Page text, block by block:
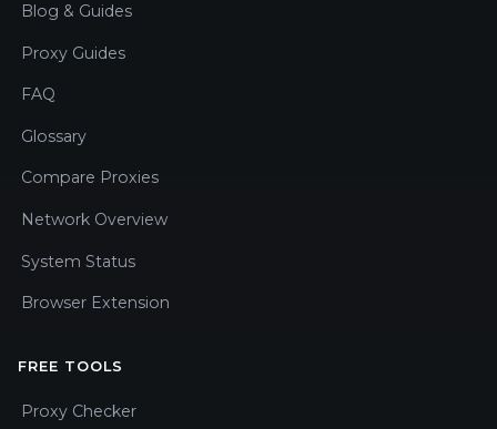
Blog & Guides
Proxy Guides
FAQ
Glossary
Compare Proxies
Network Overview
System Status
Browser Extension
FREE TOOLS
Proxy Checker